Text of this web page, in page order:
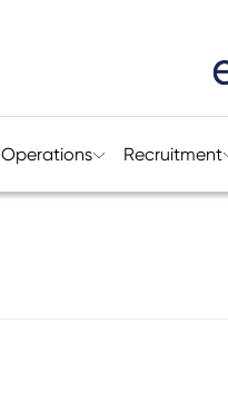
Operations Recruitment